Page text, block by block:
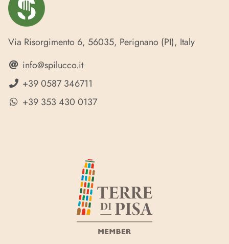
Via Risorgimento 6, 56035, Perignano (PI), Italy
info@spilucco.it
+39 0587 346711
+39 353 430 0137